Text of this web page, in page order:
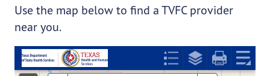
Use the map below to find a TVFC provider
near you.